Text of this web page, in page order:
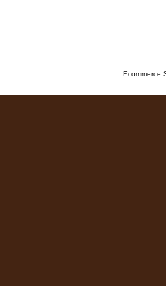
Ecommerce